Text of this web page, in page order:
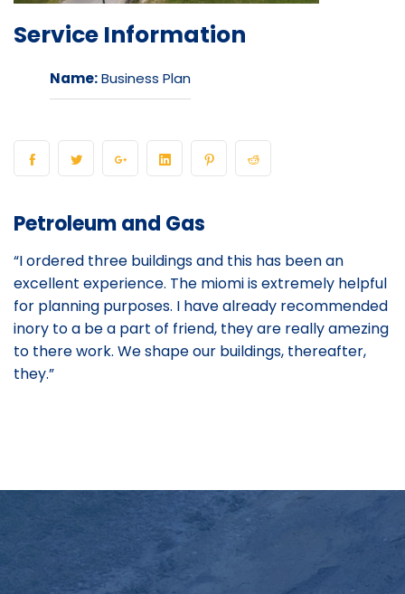
Service Information
Name:Business Plan
Petroleum and Gas
“I ordered three buildings and this has been an
excellent experience. The miomi is extremely helpful
for planning purposes. I have already recommended
inory to a be a part of friend, they are really amezing
to there work. We shape our buildings, thereafter,
they.”